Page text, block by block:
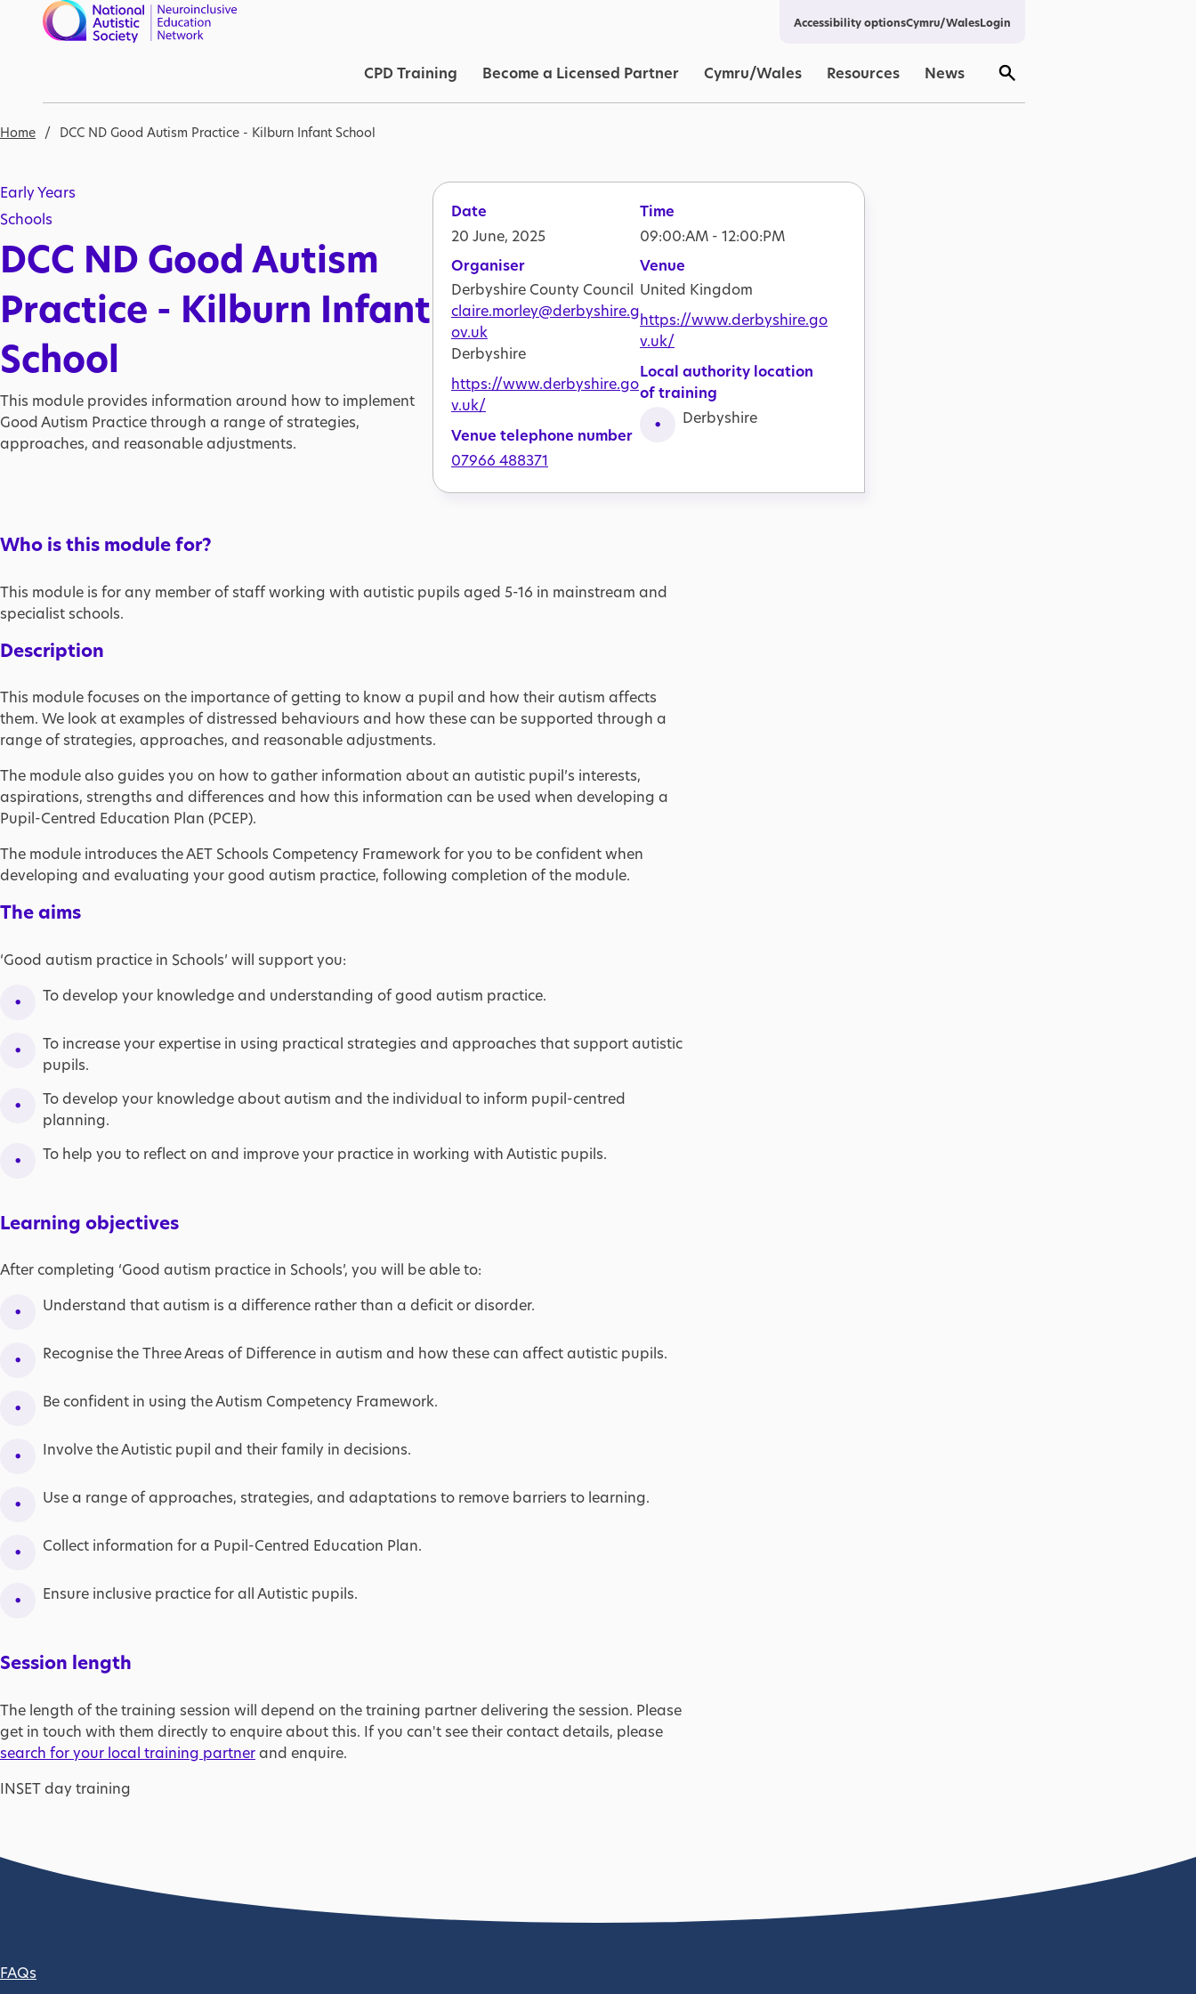
Skip to main content
Accessibility optionsCymru/WalesLogin
Main navigation
CPD Training Become a Licensed Partner Cymru/Wales Resources News
Breadcrumb
Home DCC ND Good Autism Practice - Kilburn Infant School
Early Years
Schools
DCC ND Good Autism
Practice - Kilburn Infant
School
This module provides information around how to implement
Good Autism Practice through a range of strategies,
approaches, and reasonable adjustments.
Date
20 June, 2025
Time
09:00:AM - 12:00:PM
Organiser
Derbyshire County Council
claire.morley@derbyshire.g
ov.uk
Derbyshire
https://www.derbyshire.go
v.uk/
Venue telephone number
07966 488371
Venue
United Kingdom
https://www.derbyshire.go
v.uk/
Local authority location
of training
Derbyshire
Who is this module for?
This module is for any member of staff working with autistic pupils aged 5-16 in mainstream and
specialist schools.
Description
This module focuses on the importance of getting to know a pupil and how their autism affects
them. We look at examples of distressed behaviours and how these can be supported through a
range of strategies, approaches, and reasonable adjustments.
The module also guides you on how to gather information about an autistic pupil’s interests,
aspirations, strengths and differences and how this information can be used when developing a
Pupil-Centred Education Plan (PCEP).
The module introduces the AET Schools Competency Framework for you to be confident when
developing and evaluating your good autism practice, following completion of the module.
The aims
‘Good autism practice in Schools’ will support you:
To develop your knowledge and understanding of good autism practice.
To increase your expertise in using practical strategies and approaches that support autistic
pupils.
To develop your knowledge about autism and the individual to inform pupil-centred
planning.
To help you to reflect on and improve your practice in working with Autistic pupils.
Learning objectives
After completing ‘Good autism practice in Schools’, you will be able to:
Understand that autism is a difference rather than a deficit or disorder.
Recognise the Three Areas of Difference in autism and how these can affect autistic pupils.
Be confident in using the Autism Competency Framework.
Involve the Autistic pupil and their family in decisions.
Use a range of approaches, strategies, and adaptations to remove barriers to learning.
Collect information for a Pupil-Centred Education Plan.
Ensure inclusive practice for all Autistic pupils.
Session length
The length of the training session will depend on the training partner delivering the session. Please
get in touch with them directly to enquire about this. If you can't see their contact details, please
search for your local training partnerand enquire.
INSET day training
Footer column 2
FAQs